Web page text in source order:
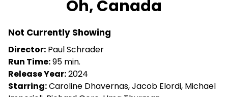
for
Oh, Canada
Not Currently Showing
Director: Paul Schrader
Run Time:95 min.
Release Year:2024
Starring:Caroline Dhavernas, Jacob Elordi, Michael